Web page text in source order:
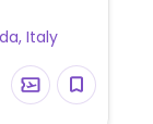
Italy